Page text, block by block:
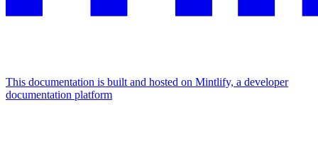
This documentation is built and hosted on Mintlify, a developer
documentation platform